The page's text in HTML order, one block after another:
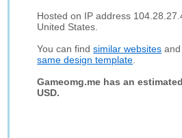
Hosted on IP address
United States.
You can findsimilar websites
same design template
Gameomg.me has an
USD.